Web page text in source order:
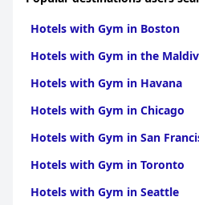
Hotels with Gym in Boston
Hotels with Gym in the
Hotels with Gym in Havana
Hotels with Gym in Chicago
Hotels with Gym in San
Hotels with Gym in Toronto
Hotels with Gym in Seattle